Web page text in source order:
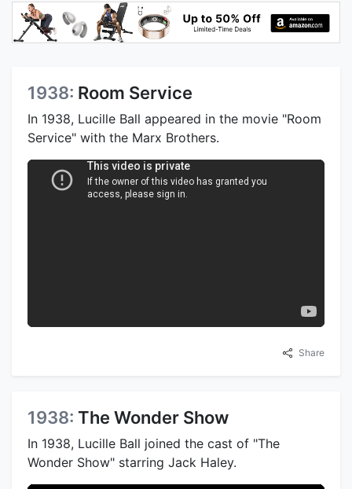
1938: Room Service
In 1938, Lucille Ball appeared in the movie "Room
Service" with the Marx Brothers.
Share
1938: The Wonder Show
In 1938, Lucille Ball joined the cast of "The
Wonder Show" starring Jack Haley.